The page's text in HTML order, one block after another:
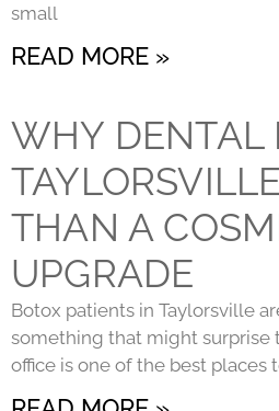
small
READ MORE »
WHY DENTAL
THAN A
UPGRADE
Botox patients in Taylorsville
something that might surprise
office is one of the best places